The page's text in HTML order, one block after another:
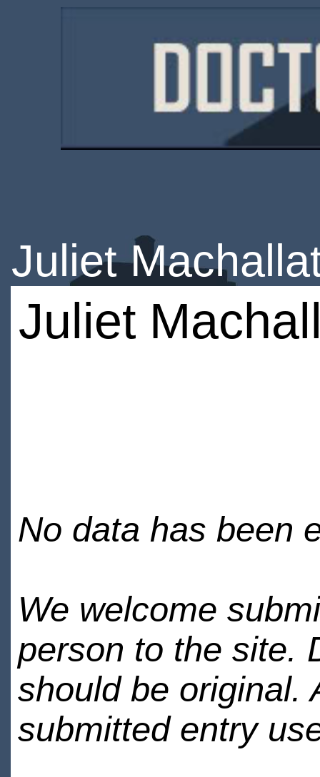
Juliet
Juliet
No data has been
We welcome
person to the site.
should be original.
submitted entry